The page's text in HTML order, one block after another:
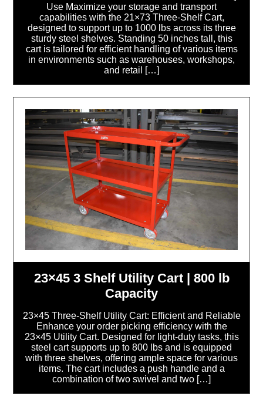
Use Maximize your storage and transport
capabilities with the 21×73 Three-Shelf Cart,
designed to support up to 1000 lbs across its three
sturdy steel shelves. Standing 50 inches tall, this
cart is tailored for efficient handling of various items
in environments such as warehouses, workshops,
and retail […]
23×45 3 Shelf Utility Cart | 800 lb
Capacity
23×45 Three-Shelf Utility Cart: Efficient and Reliable
Enhance your order picking efficiency with the
23×45 Utility Cart. Designed for light-duty tasks, this
steel cart supports up to 800 lbs and is equipped
with three shelves, offering ample space for various
items. The cart includes a push handle and a
combination of two swivel and two […]